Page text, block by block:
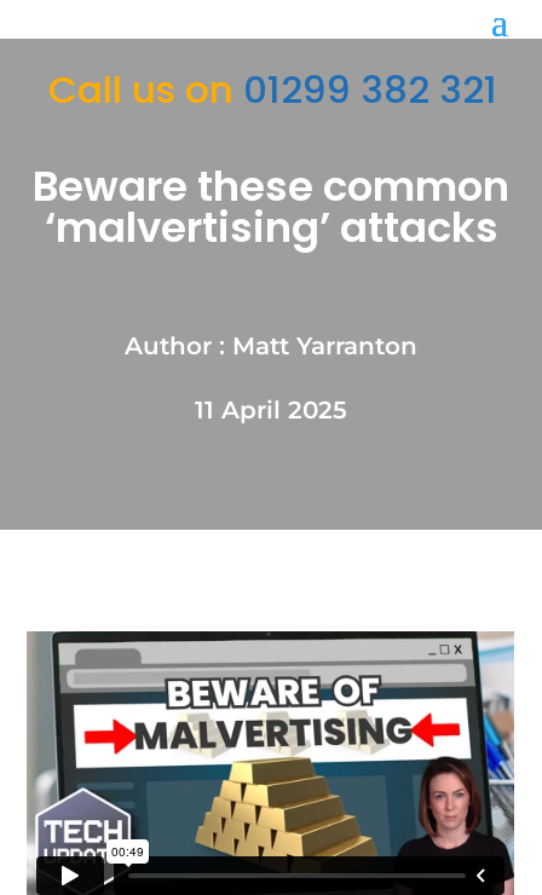
Call us on 01299 382 321
Beware these common
‘malvertising’ attacks
Author : Matt Yarranton
11 April 2025